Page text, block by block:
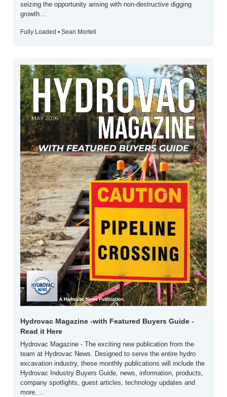
seizing the opportunity arising with non-destructive digging
growth…
Fully Loaded • Sean Mortell
Hydrovac Magazine -with Featured Buyers Guide -
Read it Here
Hydrovac Magazine - The exciting new publication from the
team at Hydrovac News. Designed to serve the entire hydro
excavation industry, these monthly publications will include the
Hydrovac Industry Buyers Guide, news, information, products,
company spotlights, guest articles, technology updates and
more….